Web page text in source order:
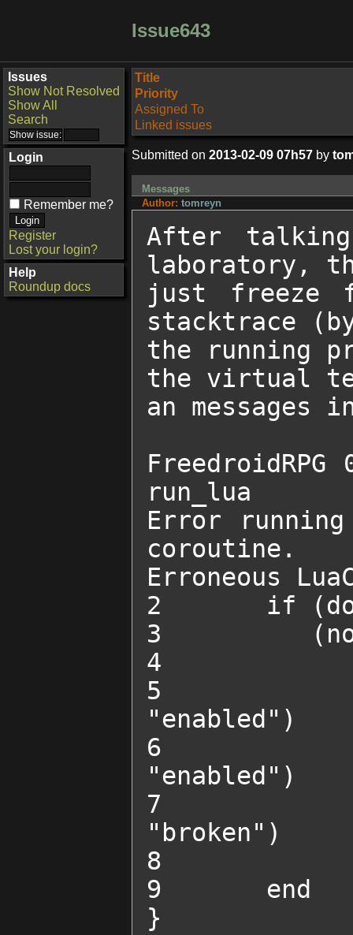
Issue643
Issues
Show Not Resolved
Show All
Search
Login
Remember me?
Register
Lost your login?
Help
Roundup docs
Title
Priority
Assigned To
Linked issues
Submitted on 2013-02-09 07h57 by
Messages
Author: tomreyn
After talking
laboratory,
just freeze
stacktrace
the running
the virtual
an messages
run_lua
Error
coroutine.
Erroneous
2 	if (done_quest("SADD's power supply")) and
3 	   (not SADD_trick) then
4 		SADD_trick = true
5 		change_obstacle_state("SADDGun1",
"enabled")
6 		change_obstacle_state("SADDGun2",
"enabled")
7 		change_obstacle_state("BreakableWall2",
"broken")
8 		start_chat("SADD")
9 	end
}